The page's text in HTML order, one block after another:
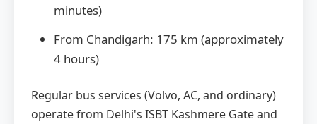
minutes)
From Chandigarh: 175 km (approximately
4 hours)
Regular bus services (Volvo, AC, and ordinary)
operate from Delhi's ISBT Kashmere Gate and